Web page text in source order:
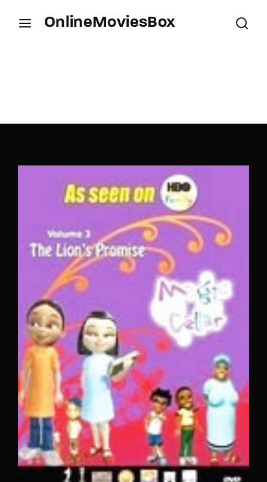
OnlineMoviesBox
SIGN IN
Remember Me
Lost Your Password?